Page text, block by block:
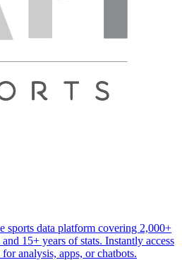
sports data platform covering 2,000+
15+ years of stats. Instantly access
analysis, apps, or chatbots.